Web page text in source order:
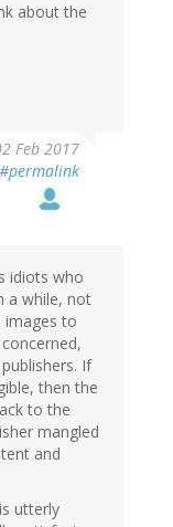
about the
Feb 2017
#permalink
idiots who
a while, not
images to
If
then the
to the
mangled
and
utterly